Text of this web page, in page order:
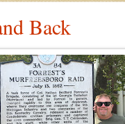
Back